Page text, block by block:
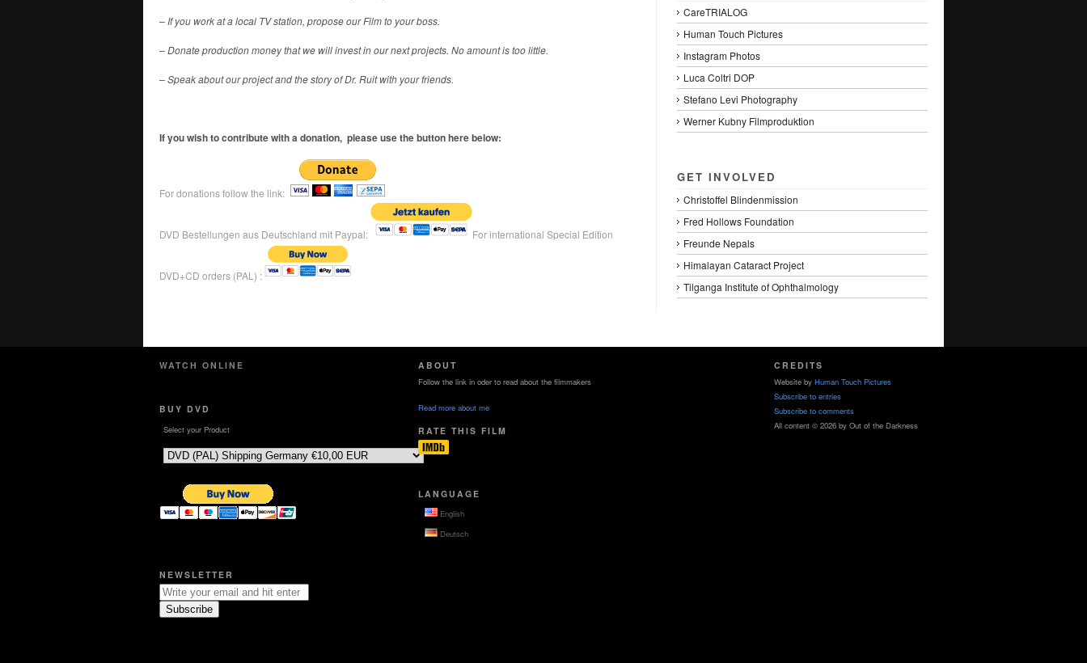
– If you work at a local TV station, propose our Film to your boss.
– Donate production money that we will invest in our next projects. No amount is too little.
– Speak about our project and the story of Dr. Ruit with your friends.
If you wish to contribute with a donation, please use the button here below:
For donations follow the link:
DVD Bestellungen aus Deutschland mit Paypal: For international Special Edition
DVD+CD orders (PAL) :
CareTRIALOG
Human Touch Pictures
Instagram Photos
Luca Coltri DOP
Stefano Levi Photography
Werner Kubny Filmproduktion
GET INVOLVED
Christoffel Blindenmission
Fred Hollows Foundation
Freunde Nepals
Himalayan Cataract Project
Tilganga Institute of Ophthalmology
WATCH ONLINE
BUY DVD
Select your Product
NEWSLETTER
ABOUT
Follow the link in oder to read about the filmmakers
Read more about me
RATE THIS FILM
LANGUAGE
English
Deutsch
CREDITS
Website by Human Touch Pictures
Subscribe to entries
Subscribe to comments
All content © 2026 by Out of the Darkness